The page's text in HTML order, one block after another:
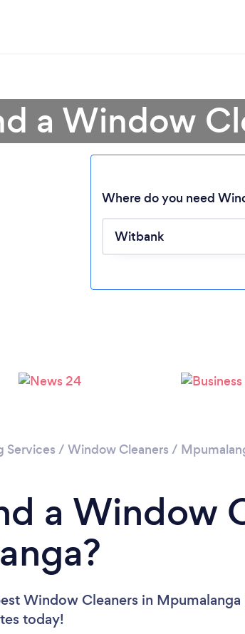
Please
a Window
Where do you need
Services / Window Cleaners /
a Window
Window Cleaners in
today!